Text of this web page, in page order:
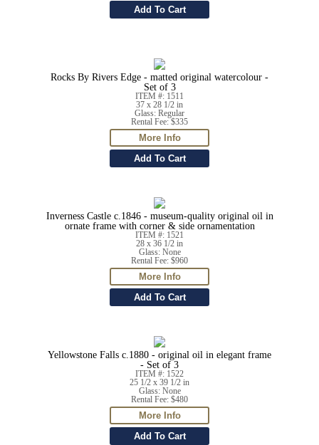
Rocks By Rivers Edge - matted original watercolour -
Set of 3
ITEM #: 1511
37 x 28 1/2 in
Glass: Regular
Rental Fee: $335
Inverness Castle c.1846 - museum-quality original oil in
ornate frame with corner & side ornamentation
ITEM #: 1521
28 x 36 1/2 in
Glass: None
Rental Fee: $960
Yellowstone Falls c.1880 - original oil in elegant frame
- Set of 3
ITEM #: 1522
25 1/2 x 39 1/2 in
Glass: None
Rental Fee: $480